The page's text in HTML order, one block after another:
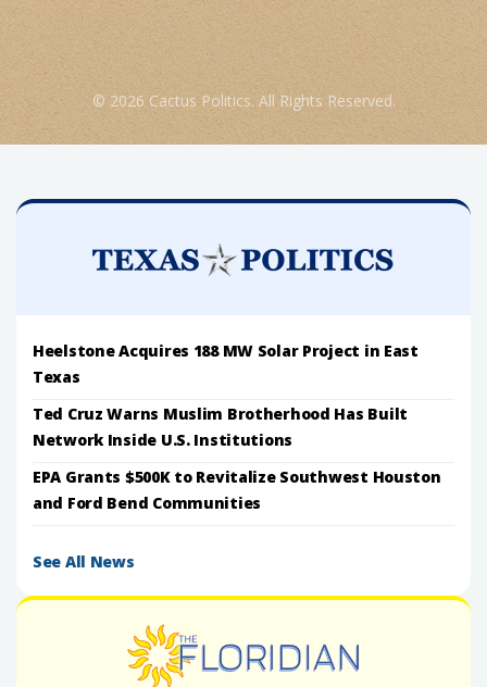
© 2026 Cactus Politics. All Rights Reserved.
Heelstone Acquires 188 MW Solar Project in East
Texas
Ted Cruz Warns Muslim Brotherhood Has Built
Network Inside U.S. Institutions
EPA Grants $500K to Revitalize Southwest Houston
and Ford Bend Communities
See All News